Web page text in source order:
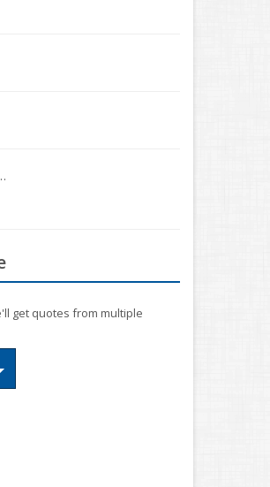
get quotes from multiple
Toggle Dropdown